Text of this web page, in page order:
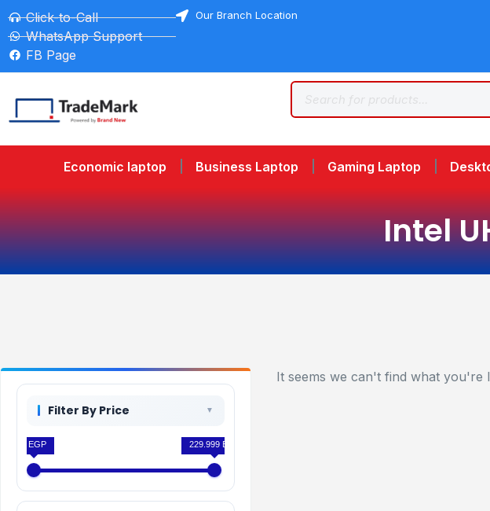
Click-to-Call
WhatsApp Support
FB Page
Our Branch Location
Economic laptop Business Laptop Gaming Laptop
Intel
Filter By Price
0 EGP 229.999 EGP
It seems we can't find what you're